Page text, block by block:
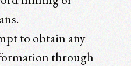
to obtain any
through